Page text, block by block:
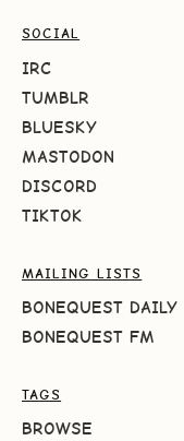
SOCIAL
IRC
TUMBLR
BLUESKY
MASTODON
DISCORD
TIKTOK
MAILING LISTS
BONEQUEST DAILY
BONEQUEST FM
TAGS
BROWSE